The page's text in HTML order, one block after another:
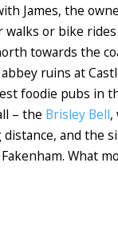
James, the
walks or bike
towards the
ruins at
foodie pubs in
– the Brisley Bell,
and the
What